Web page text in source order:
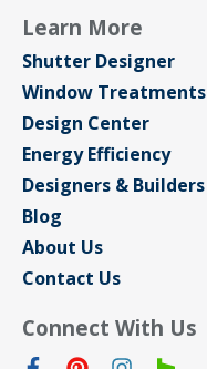
Learn More
Shutter Designer
Window Treatments
Design Center
Energy Efficiency
Designers & Builders
Blog
About Us
Contact Us
Connect With Us